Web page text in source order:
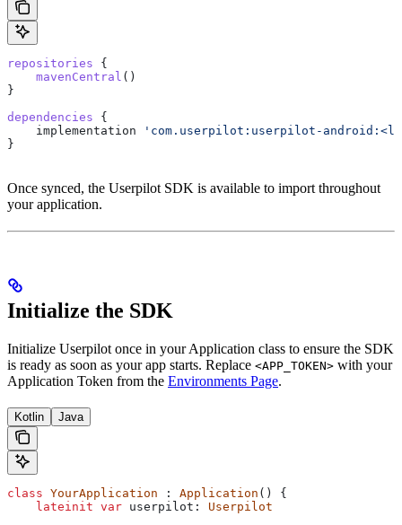
repositories {
    mavenCentral
()
}
dependencies {
    implementation
'com.userpilot:userpilot-
}
Once synced, the Userpilot SDK is available to import throughout
your application.
Initialize the SDK
Initialize Userpilot once in your Application class to ensure the SDK
is ready as soon as your app starts. Replace <APP_TOKEN> with your
Application Token from the Environments Page.
Kotlin Java
class YourApplication : Application () {
    lateinit
var userpilot: Userpilot